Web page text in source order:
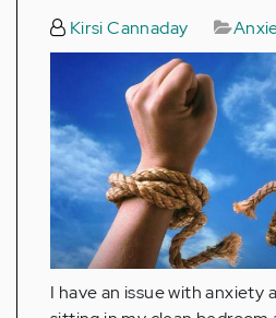
Kirsi Cannaday
I have an issue with anxiety